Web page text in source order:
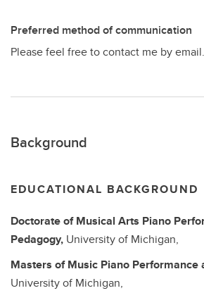
Preferred method of communication
Please feel free to contact me by email.
Background
EDUCATIONAL BACKGROUND
Doctorate of Musical Arts Piano
Pedagogy, University of Michigan,
Masters of Music Piano Performance
University of Michigan,